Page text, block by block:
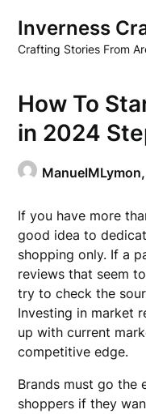
content
Inverness
Crafting Stories From
How To
in 2024
ManuelMLymon,
If you have more
good idea to
shopping only. If a
reviews that seem
try to check the
Investing in market
up with current
competitive edge.
Brands must go the
shoppers if they